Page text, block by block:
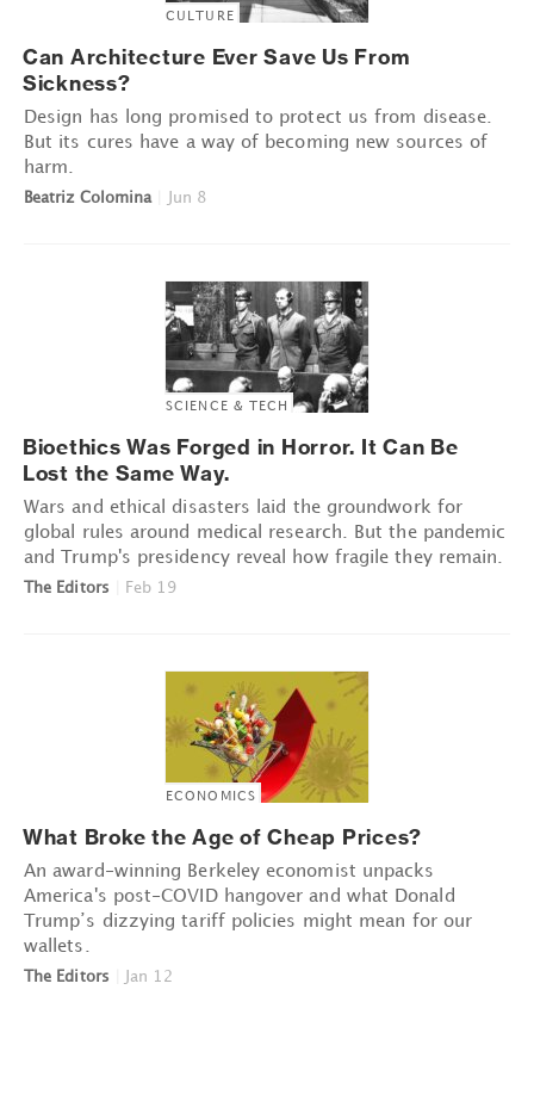
CULTURE
Can Architecture Ever Save Us From
Sickness?
Design has long promised to protect us from disease.
But its cures have a way of becoming new sources of
harm.
Beatriz Colomina Jun 8
SCIENCE & TECH
Bioethics Was Forged in Horror. It Can Be
Lost the Same Way.
Wars and ethical disasters laid the groundwork for
global rules around medical research. But the pandemic
and Trump's presidency reveal how fragile they remain.
The Editors Feb 19
ECONOMICS
What Broke the Age of Cheap Prices?
An award-winning Berkeley economist unpacks
America's post-COVID hangover and what Donald
Trump’s dizzying tariff policies might mean for our
wallets.
The Editors Jan 12